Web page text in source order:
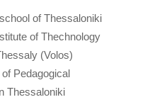
of Thessaloniki
of Thechnology
(Volos)
Pedagogical
Thessaloniki